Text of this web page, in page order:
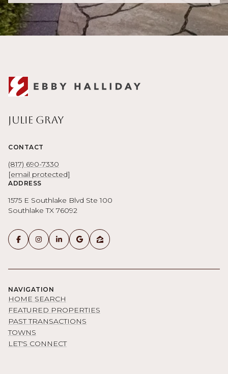
Julie Gray
CONTACT
(817) 690-7330
[email protected]
ADDRESS
1575 E Southlake Blvd Ste 100
Southlake TX 76092
NAVIGATION
HOME SEARCH
FEATURED PROPERTIES
PAST TRANSACTIONS
TOWNS
LET'S CONNECT